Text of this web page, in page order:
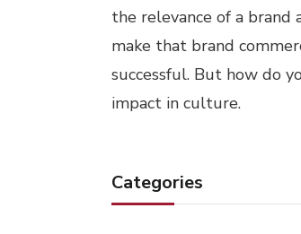
the relevance of a
make that brand
successful. But how do
impact in culture.
Categories